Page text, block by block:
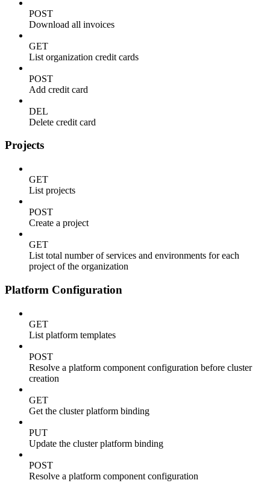
POST
Download all invoices
GET
List organization credit cards
POST
Add credit card
DEL
Delete credit card
Projects
GET
List projects
POST
Create a project
GET
List total number of services and environments for each
project of the organization
Platform Configuration
GET
List platform templates
POST
Resolve a platform component configuration before cluster
creation
GET
Get the cluster platform binding
PUT
Update the cluster platform binding
POST
Resolve a platform component configuration